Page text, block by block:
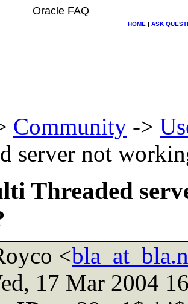
Oracle FAQ
HOME | ASK
Community ->
server not
Threaded
<
17 Mar 2004